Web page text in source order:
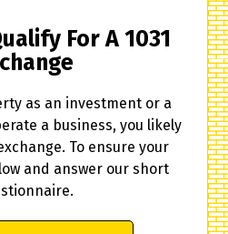
For A 1031
as an investment or a
a business, you likely
To ensure your
and answer our short